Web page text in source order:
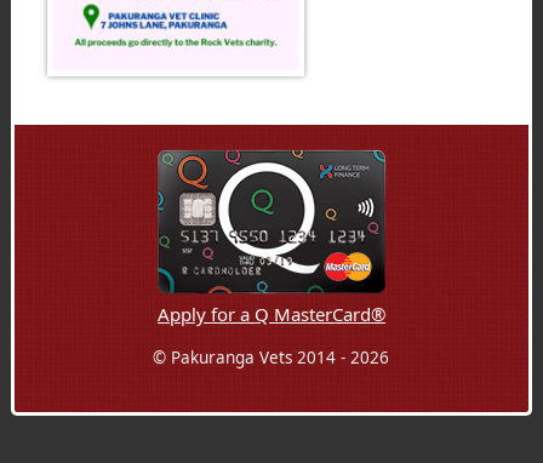
Apply for a Q MasterCard®
© Pakuranga Vets 2014 - 2026